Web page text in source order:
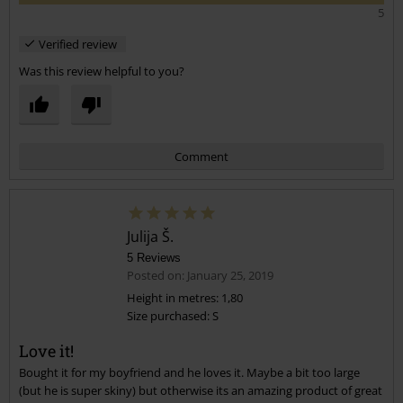
5
Verified review
Was this review helpful to you?
Comment
Send comment
Julija Š.
5 Reviews
Posted on: January 25, 2019
Height in metres: 1,80
Size purchased: S
Love it!
Bought it for my boyfriend and he loves it. Maybe a bit too large
(but he is super skiny) but otherwise its an amazing product of great